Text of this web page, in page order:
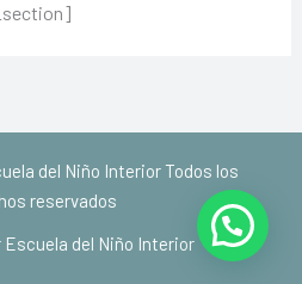
del Niño Interior Todos los
reservados
Escuela del Niño Interior